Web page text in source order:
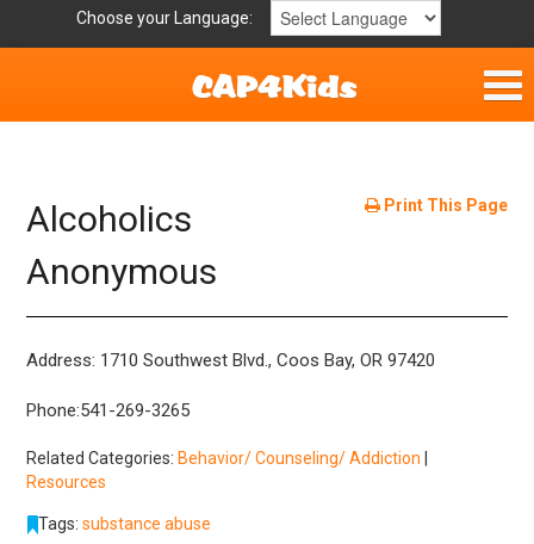
Choose your Language:
Get Involved
Parent Handouts
Resources
Print This Page
Alcoholics
Anonymous
Address: 1710 Southwest Blvd., Coos Bay, OR 97420
Phone:541-269-3265
Related Categories: Behavior/ Counseling/ Addiction
Resources
Tags:substance abuse